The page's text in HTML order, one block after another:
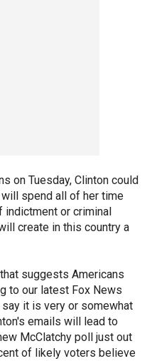
on Tuesday, Clinton could
spend all of her time
or criminal
create in this country a
suggests Americans
to our latest Fox News
it is very or somewhat
emails will lead to
McClatchy poll just out
of likely voters believe